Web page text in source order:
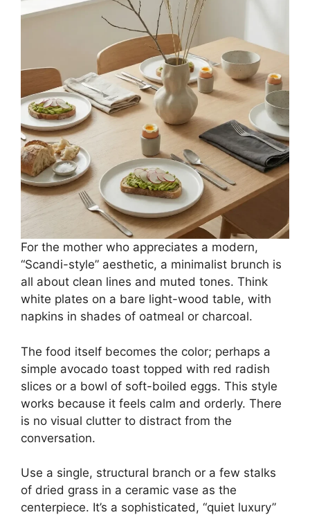
For the mother who appreciates a modern,
“Scandi-style” aesthetic, a minimalist brunch is
all about clean lines and muted tones. Think
white plates on a bare light-wood table, with
napkins in shades of oatmeal or charcoal.
The food itself becomes the color; perhaps a
simple avocado toast topped with red radish
slices or a bowl of soft-boiled eggs. This style
works because it feels calm and orderly. There
is no visual clutter to distract from the
conversation.
Use a single, structural branch or a few stalks
of dried grass in a ceramic vase as the
centerpiece. It’s a sophisticated, “quiet luxury”